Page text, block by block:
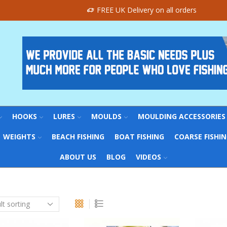
FREE UK Delivery on all orders
HOOKS LURES MOULDS MOULDING ACCESSORIES
WEIGHTS BEACH FISHING BOAT FISHING COARSE
ABOUT US BLOG VIDEOS